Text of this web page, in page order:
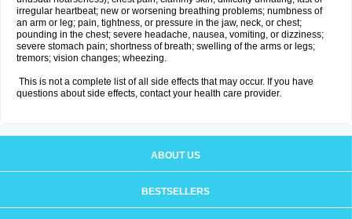
irregular heartbeat; new or worsening breathing problems; numbness of
an arm or leg; pain, tightness, or pressure in the jaw, neck, or chest;
pounding in the chest; severe headache, nausea, vomiting, or dizziness;
severe stomach pain; shortness of breath; swelling of the arms or legs;
tremors; vision changes; wheezing.
This is not a complete list of all side effects that may occur. If you have
questions about side effects, contact your health care provider.
ABOUT US
BESTSELLERS